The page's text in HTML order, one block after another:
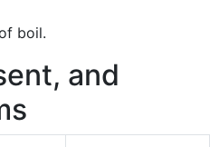
boil.
and